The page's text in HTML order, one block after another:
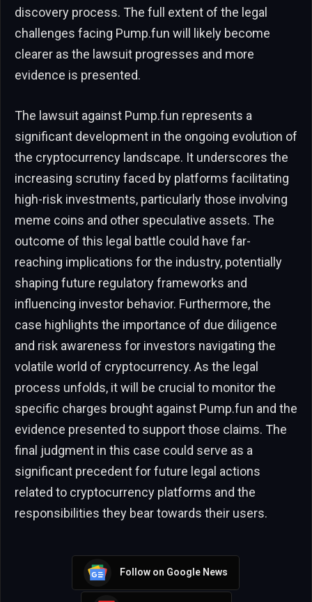
discovery process. The full extent of the legal
challenges facing Pump.fun will likely become
clearer as the lawsuit progresses and more
evidence is presented.
The lawsuit against Pump.fun represents a
significant development in the ongoing evolution of
the cryptocurrency landscape. It underscores the
increasing scrutiny faced by platforms facilitating
high-risk investments, particularly those involving
meme coins and other speculative assets. The
outcome of this legal battle could have far-
reaching implications for the industry, potentially
shaping future regulatory frameworks and
influencing investor behavior. Furthermore, the
case highlights the importance of due diligence
and risk awareness for investors navigating the
volatile world of cryptocurrency. As the legal
process unfolds, it will be crucial to monitor the
specific charges brought against Pump.fun and the
evidence presented to support those claims. The
final judgment in this case could serve as a
significant precedent for future legal actions
related to cryptocurrency platforms and the
responsibilities they bear towards their users.
Follow on Google News